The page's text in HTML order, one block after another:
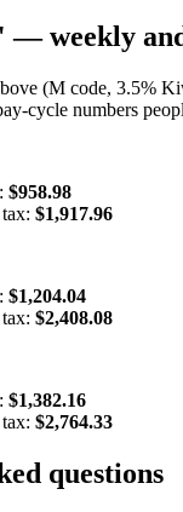
— weekly
(M code, 3.5%
cycle numbers
$958.98
$1,917.96
$1,204.04
$2,408.08
$1,382.16
$2,764.33
questions